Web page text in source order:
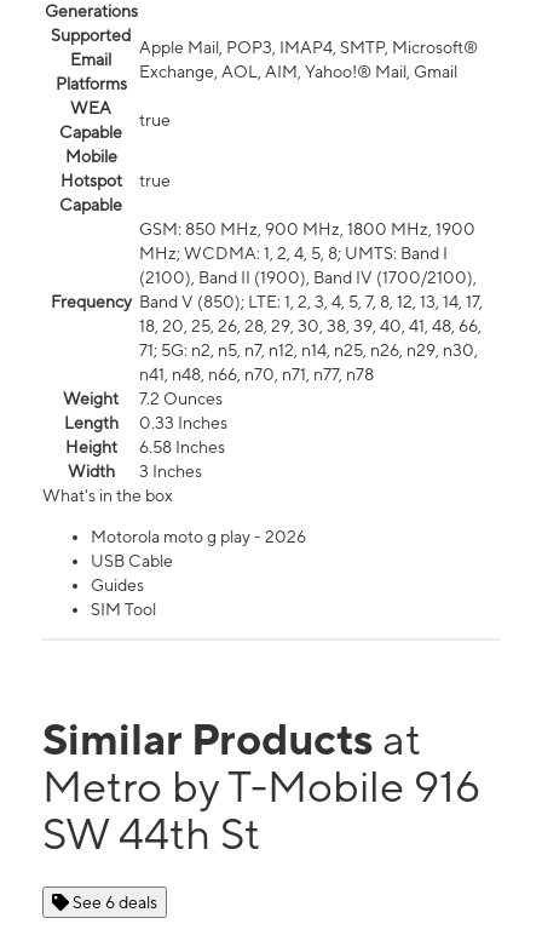
Generations
Supported
Email
Platforms
Apple Mail, POP3, IMAP4, SMTP, Microsoft®
Exchange, AOL, AIM, Yahoo!® Mail, Gmail
WEA
Capable
true
Mobile
Hotspot
Capable
true
Frequency
GSM: 850 MHz, 900 MHz, 1800 MHz, 1900
MHz; WCDMA: 1, 2, 4, 5, 8; UMTS: Band I
(2100), Band II (1900), Band IV (1700/2100),
Band V (850); LTE: 1, 2, 3, 4, 5, 7, 8, 12, 13, 14, 17,
18, 20, 25, 26, 28, 29, 30, 38, 39, 40, 41, 48, 66,
71; 5G: n2, n5, n7, n12, n14, n25, n26, n29, n30,
n41, n48, n66, n70, n71, n77, n78
Weight
7.2 Ounces
Length
0.33 Inches
Height
6.58 Inches
Width
3 Inches
What's in the box
Motorola moto g play - 2026
USB Cable
Guides
SIM Tool
Similar Products at
Metro by T-Mobile 916
SW 44th St
See 6 deals